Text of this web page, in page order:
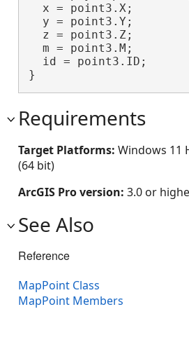
x =
y =
z =
m =
id =
}
Requirements
Target Platforms: Windows 11
(64 bit)
ArcGIS Pro version: 3.0 or
See Also
Reference
MapPoint Class
MapPoint Members